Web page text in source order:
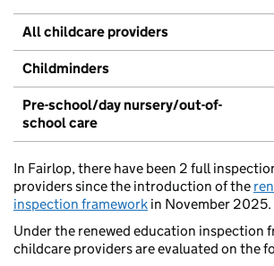
All childcare providers
Childminders
Pre-school/day nursery/out-of-
school care
In Fairlop, there have been 2 full
providers since the introduction of the
inspection framework in November 2025.
Under the renewed education inspection
childcare providers are evaluated on the